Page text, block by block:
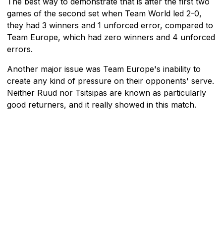
games of the second set when Team World led 2-0,
they had 3 winners and 1 unforced error, compared to
Team Europe, which had zero winners and 4 unforced
errors.
Another major issue was Team Europe's inability to
create any kind of pressure on their opponents' serve.
Neither Ruud nor Tsitsipas are known as particularly
good returners, and it really showed in this match.